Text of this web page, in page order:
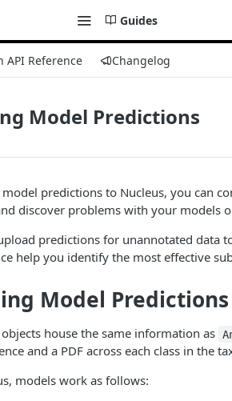
Guides
Changelog
API Reference
Model Predictions
predictions to Nucleus, you can
discover problems with your models
predictions for unannotated data
help you identify the most effective
Model Predictions
objects house the same information as
and a PDF across each class in the
models work as follows: